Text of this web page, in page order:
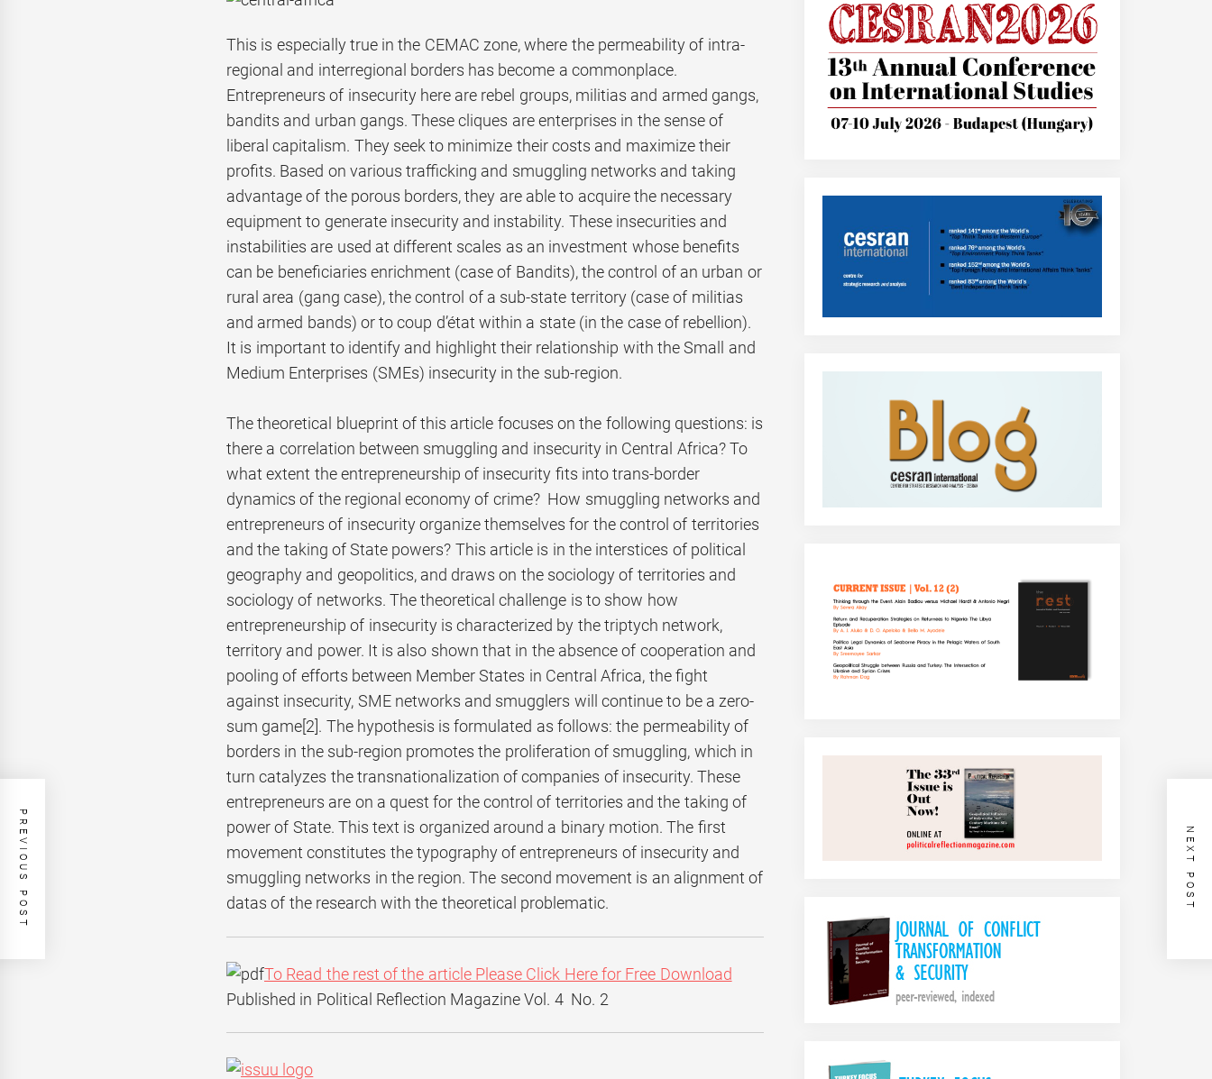
This is especially true in the CEMAC zone, where the permeability of intra-
regional and interregional borders has become a commonplace.
Entrepreneurs of insecurity here are rebel groups, militias and armed gangs,
bandits and urban gangs. These cliques are enterprises in the sense of
liberal capitalism. They seek to minimize their costs and maximize their
profits. Based on various trafficking and smuggling networks and taking
advantage of the porous borders, they are able to acquire the necessary
equipment to generate insecurity and instability. These insecurities and
instabilities are used at different scales as an investment whose benefits
can be beneficiaries enrichment (case of Bandits), the control of an urban or
rural area (gang case), the control of a sub-state territory (case of militias
and armed bands) or to coup d’état within a state (in the case of rebellion).
It is important to identify and highlight their relationship with the Small and
Medium Enterprises (SMEs) insecurity in the sub-region.
The theoretical blueprint of this article focuses on the following questions: is
there a correlation between smuggling and insecurity in Central Africa? To
what extent the entrepreneurship of insecurity fits into trans-border
dynamics of the regional economy of crime? How smuggling networks and
entrepreneurs of insecurity organize themselves for the control of territories
and the taking of State powers? This article is in the interstices of political
geography and geopolitics, and draws on the sociology of territories and
sociology of networks. The theoretical challenge is to show how
entrepreneurship of insecurity is characterized by the triptych network,
territory and power. It is also shown that in the absence of cooperation and
pooling of efforts between Member States in Central Africa, the fight
against insecurity, SME networks and smugglers will continue to be a zero-
sum game [2]. The hypothesis is formulated as follows: the permeability of
borders in the sub-region promotes the proliferation of smuggling, which in
turn catalyzes the transnationalization of companies of insecurity. These
entrepreneurs are on a quest for the control of territories and the taking of
power of State. This text is organized around a binary motion. The first
movement constitutes the typography of entrepreneurs of insecurity and
smuggling networks in the region. The second movement is an alignment of
datas of the research with the theoretical problematic.
To Read the rest of the article Please Click Here for Free Download
Published in Political Reflection Magazine Vol. 4 No. 2
PREVIOUS POST NEXT POST